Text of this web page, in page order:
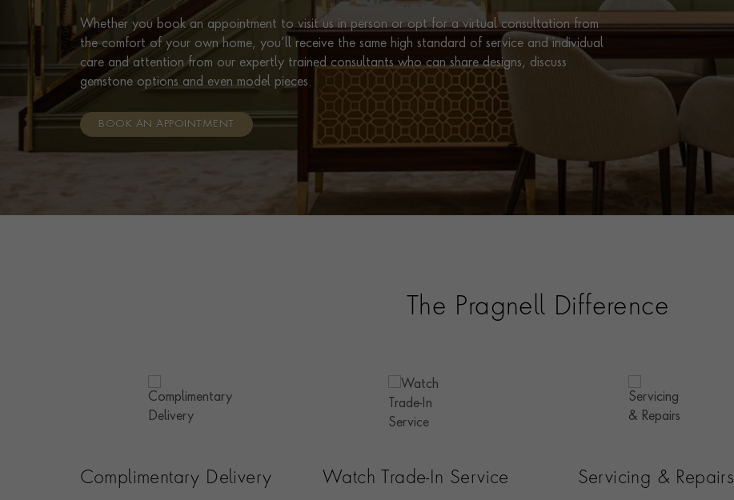
Whether you book an appointment to visit us in person or opt for a virtual consultation from
the comfort of your own home, you’ll receive the same high standard of service and individual
care and attention from our expertly trained consultants who can share designs, discuss
gemstone options and even model pieces.
BOOK AN APPOINTMENT
The Pragnell Difference
Complimentary Delivery Watch Trade-In Service Servicing & Repairs